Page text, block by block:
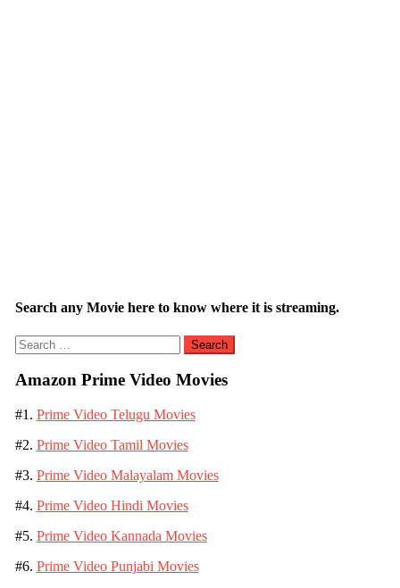
Search any Movie here to know where it is streaming.
Search
for:
Amazon Prime Video Movies
#1. Prime Video Telugu Movies
#2. Prime Video Tamil Movies
#3. Prime Video Malayalam Movies
#4. Prime Video Hindi Movies
#5. Prime Video Kannada Movies
#6. Prime Video Punjabi Movies